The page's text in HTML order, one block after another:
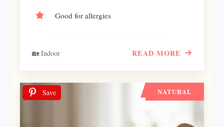
Good for allergies
🏡 Indoor READ MORE
Save NATURAL